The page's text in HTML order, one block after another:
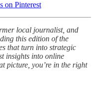
on Pinterest
local journalist, and
this edition of the
that turn into strategic
insights into online
picture, you’re in the right